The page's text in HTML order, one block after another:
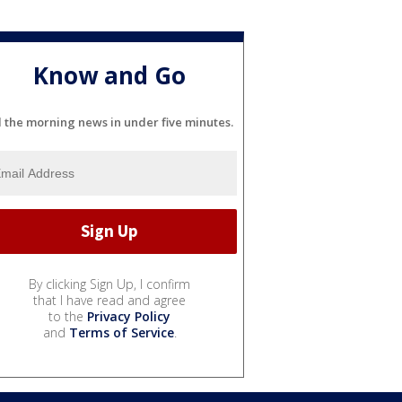
Know and Go
the morning news in under five minutes.
By clicking Sign Up, I confirm
that I have read and agree
to the Privacy Policy
and Terms of Service.